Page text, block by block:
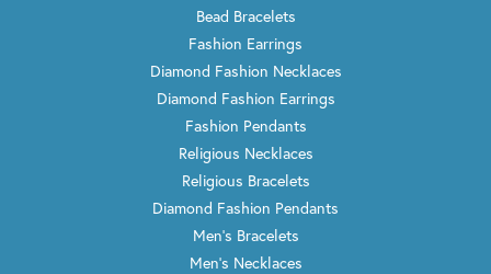
Bead Bracelets
Fashion Earrings
Diamond Fashion Necklaces
Diamond Fashion Earrings
Fashion Pendants
Religious Necklaces
Religious Bracelets
Diamond Fashion Pendants
Men's Bracelets
Men's Necklaces